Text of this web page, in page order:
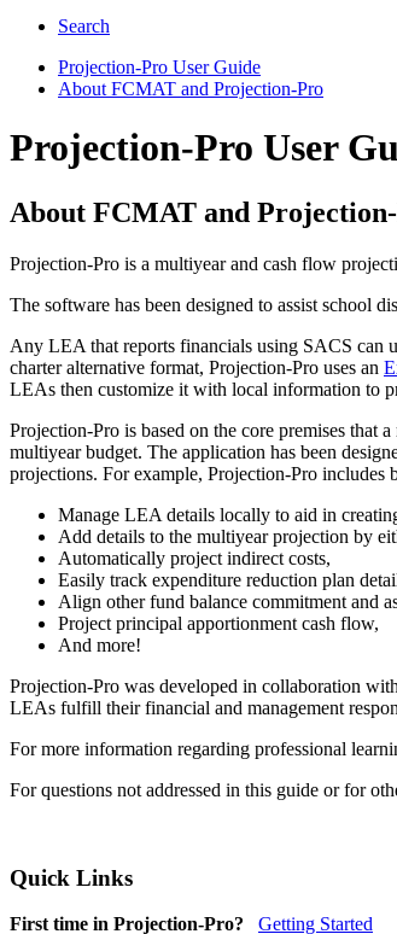
Search
Projection-Pro User Guide
About FCMAT and Projection-Pro
Projection-Pro User
About FCMAT and
Projection-Pro is a multiyear and cash flow
The software has been designed to assist school
Any LEA that reports financials using SACS can
charter alternative format, Projection-Pro uses an
LEAs then customize it with local information to
Projection-Pro is based on the core premises that
multiyear budget. The application has been
projections. For example, Projection-Pro includes
Manage LEA details locally to aid in
Add details to the multiyear projection by
Automatically project indirect costs,
Easily track expenditure reduction plan
Align other fund balance commitment and
Project principal apportionment cash flow,
And more!
Projection-Pro was developed in collaboration with
LEAs fulfill their financial and management
For more information regarding professional
For questions not addressed in this guide or for
Quick Links
First time in Projection-Pro?
Getting Started